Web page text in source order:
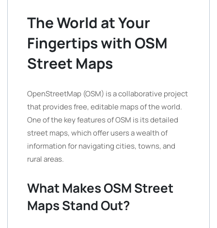
The World at Your
Fingertips with OSM
Street Maps
OpenStreetMap (OSM) is a collaborative project
that provides free, editable maps of the world.
One of the key features of OSM is its detailed
street maps, which offer users a wealth of
information for navigating cities, towns, and
rural areas.
What Makes OSM Street
Maps Stand Out?